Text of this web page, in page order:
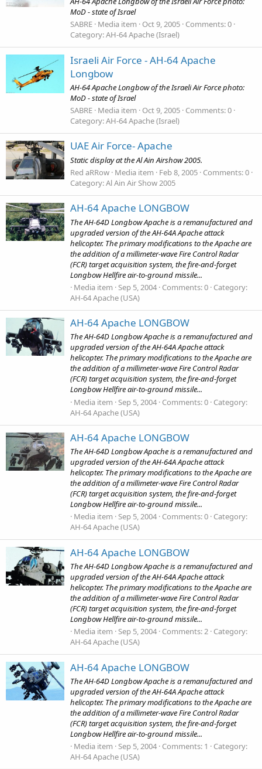
MoD - state of Israel
SABRE Media item Oct 9, 2005 Comments: 0
Category: AH-64 Apache (Israel)
Israeli Air Force - AH-64 Apache
Longbow
AH-64 Apache Longbow of the Israeli Air Force photo:
MoD - state of Israel
SABRE Media item Oct 9, 2005 Comments: 0
Category: AH-64 Apache (Israel)
UAE Air Force- Apache
Static display at the Al Ain Airshow 2005.
Red aRRow Media item Feb 8, 2005 Comments: 0
Category: Al Ain Air Show 2005
AH-64 Apache LONGBOW
The AH-64D Longbow Apache is a remanufactured and
upgraded version of the AH-64A Apache attack
helicopter. The primary modifications to the Apache are
the addition of a millimeter-wave Fire Control Radar
(FCR) target acquisition system, the fire-and-forget
Longbow Hellfire air-to-ground missile...
Media item Sep 5, 2004 Comments: 0 Category:
AH-64 Apache (USA)
AH-64 Apache LONGBOW
The AH-64D Longbow Apache is a remanufactured and
upgraded version of the AH-64A Apache attack
helicopter. The primary modifications to the Apache are
the addition of a millimeter-wave Fire Control Radar
(FCR) target acquisition system, the fire-and-forget
Longbow Hellfire air-to-ground missile...
Media item
Sep 5, 2004 Comments: 0 Category:
AH-64 Apache (USA)
AH-64 Apache LONGBOW
The AH-64D Longbow Apache is a remanufactured and
upgraded version of the AH-64A Apache attack
helicopter. The primary modifications to the Apache are
the addition of a millimeter-wave Fire Control Radar
(FCR) target acquisition system, the fire-and-forget
Longbow Hellfire air-to-ground missile...
Media item Sep 5, 2004 Comments: 0 Category:
AH-64 Apache (USA)
AH-64 Apache LONGBOW
The AH-64D Longbow Apache is a remanufactured and
upgraded version of the AH-64A Apache attack
helicopter. The primary modifications to the Apache are
the addition of a millimeter-wave Fire Control Radar
(FCR) target acquisition system, the fire-and-forget
Longbow Hellfire air-to-ground missile...
Media item Sep 5, 2004 Comments: 2 Category:
AH-64 Apache (USA)
AH-64 Apache LONGBOW
The AH-64D Longbow Apache is a remanufactured and
upgraded version of the AH-64A Apache attack
helicopter. The primary modifications to the Apache are
the addition of a millimeter-wave Fire Control Radar
(FCR) target acquisition system, the fire-and-forget
Longbow Hellfire air-to-ground missile...
Media item Sep 5, 2004 Comments: 1
Category:
AH-64 Apache (USA)